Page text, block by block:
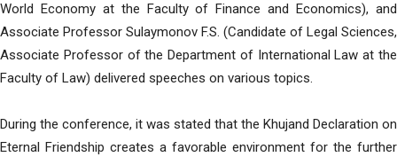
World Economy at the Faculty of Finance and Economics), and
Associate Professor Sulaymonov F.S. (Candidate of Legal Sciences,
Associate Professor of the Department of International Law at the
Faculty of Law) delivered speeches on various topics.
During the conference, it was stated that the Khujand Declaration on
Eternal Friendship creates a favorable environment for the further